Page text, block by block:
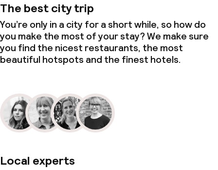
The best city trip
You’re only in a city for a short while, so how do
you make the most of your stay? We make sure
you find the nicest restaurants, the most
beautiful hotspots and the finest hotels.
Local experts